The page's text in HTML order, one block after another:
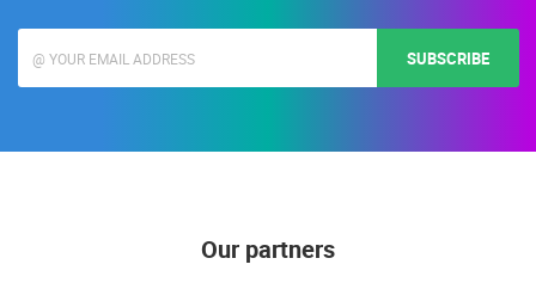
SUBSCRIBE
Our partners